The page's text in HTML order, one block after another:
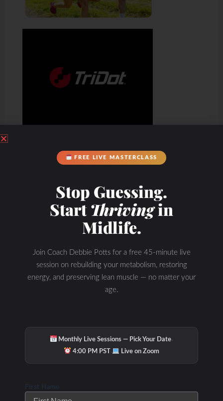
FREE LIVE MASTERCLASS
Stop Guessing.
StartThrivingin
Midlife.
Join Coach Debbie Potts for a free 45-minute live
session on rebuilding your metabolism, restoring
energy, and preserving lean muscle — no matter your
age.
Monthly Live Sessions — Pick Your Date·
4:00 PM PST· Live on Zoom
First Name